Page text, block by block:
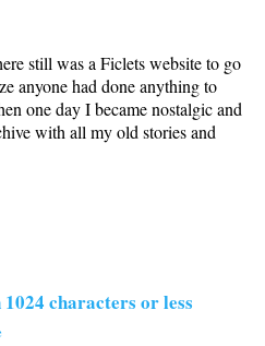
still was a Ficlets website to go
anyone had done anything to
one day I became nostalgic and
with all my old stories and
characters or less